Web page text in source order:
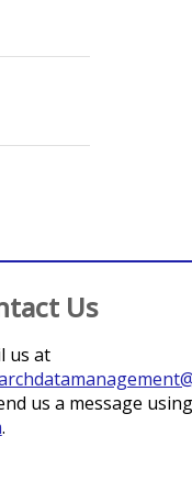
Us
us at
us a message
.